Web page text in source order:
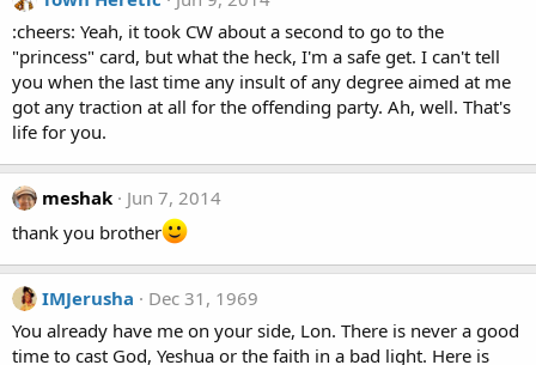
:cheers: Yeah, it took CW about a second to go to the
"princess" card, but what the heck, I'm a safe get. I can't tell
you when the last time any insult of any degree aimed at me
got any traction at all for the offending party. Ah, well. That's
life for you.
meshak
Jun 7, 2014
thank you brother
IMJerusha
Dec 31, 1969
You already have me on your side, Lon. There is never a good
time to cast God, Yeshua or the faith in a bad light. Here is